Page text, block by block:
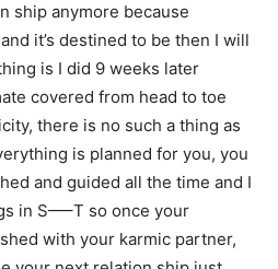
ship anymore because
it’s destined to be then I will
is I did 9 weeks later
covered from head to toe
there is no such a thing as
is planned for you, you
and guided all the time and I
in S—–T so once your
with your karmic partner,